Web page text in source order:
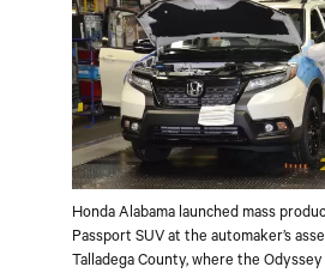
Honda Alabama launched mass
Passport SUV at the automaker’s
Talladega County, where the